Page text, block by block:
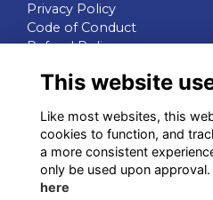
Privacy Policy
Code of Conduct
Refund Policy
QUICK LINKS
WIB Homepage
Events
Chapters
Join Now
This website
Like most websites, this
cookies to function, and
a more consistent
only be used upon
here